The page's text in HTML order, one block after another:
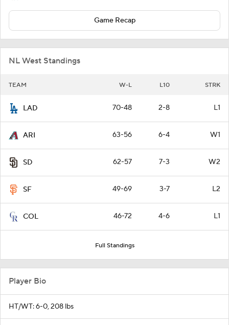
Game Recap
NL West Standings
TEAM W-L L10 STRK
LAD 70-48 2-8 L1
ARI 63-56 6-4 W1
SD 62-57 7-3 W2
SF 49-69 3-7 L2
COL 46-72 4-6 L1
Full Standings
Player Bio
HT/WT: 6-0, 208 lbs